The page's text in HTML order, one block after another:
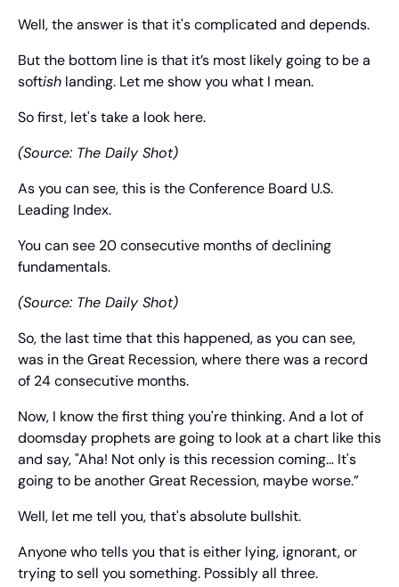
Well, the answer is that it's complicated and depends.
But the bottom line is that it’s most likely going to be a
softish landing. Let me show you what I mean.
So first, let's take a look here.
(Source: The Daily Shot)
As you can see, this is the Conference Board U.S.
Leading Index.
You can see 20 consecutive months of declining
fundamentals.
(Source: The Daily Shot)
So, the last time that this happened, as you can see,
was in the Great Recession, where there was a record
of 24 consecutive months.
Now, I know the first thing you're thinking. And a lot of
doomsday prophets are going to look at a chart like this
and say, "Aha! Not only is this recession coming… It's
going to be another Great Recession, maybe worse.”
Well, let me tell you, that's absolute bullshit.
Anyone who tells you that is either lying, ignorant, or
trying to sell you something. Possibly all three.